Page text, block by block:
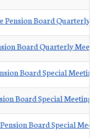
Pension Board Quarterly
Board Quarterly
Board Special
Board Special Meeting
Board Special